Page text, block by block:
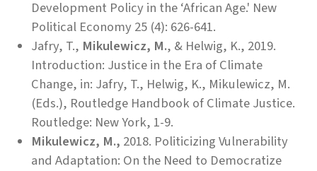
Development Policy in the ‘African Age.' New
Political Economy 25 (4): 626-641.
Jafry, T., Mikulewicz, M., & Helwig, K., 2019.
Introduction: Justice in the Era of Climate
Change, in: Jafry, T., Helwig, K., Mikulewicz, M.
(Eds.), Routledge Handbook of Climate Justice.
Routledge: New York, 1-9.
Mikulewicz, M., 2018. Politicizing Vulnerability
and Adaptation: On the Need to Democratize